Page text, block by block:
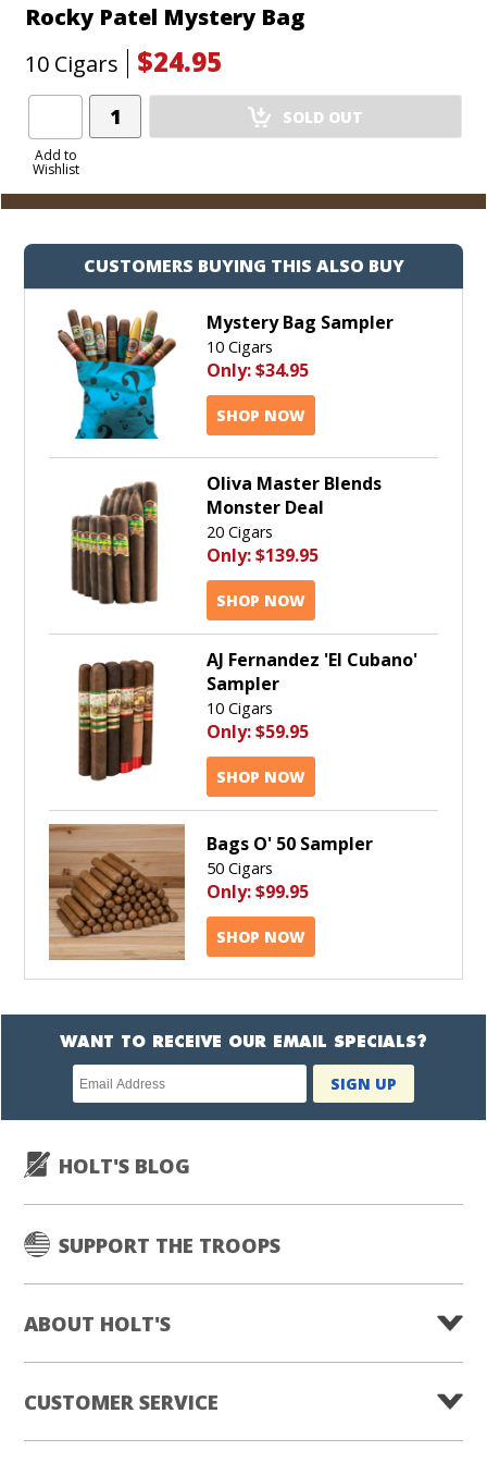
Rocky Patel Mystery Bag
10 Cigars
$24.95
Add to
Wishlist
Add
Product
SOLD OUT
CUSTOMERS BUYING THIS ALSO BUY
Mystery Bag Sampler
10 Cigars
Only:$34.95
SHOP NOW
Oliva Master Blends
Monster Deal
20 Cigars
Only:$139.95
SHOP NOW
AJ Fernandez 'El Cubano'
Sampler
10 Cigars
Only:$59.95
SHOP NOW
Bags O' 50 Sampler
50 Cigars
Only:$99.95
SHOP NOW
WANT TO RECEIVE OUR EMAIL SPECIALS?
Newsletter
subscription
SIGN UP
HOLT'S BLOG
SUPPORT THE TROOPS
ABOUT HOLT'S
CUSTOMER SERVICE